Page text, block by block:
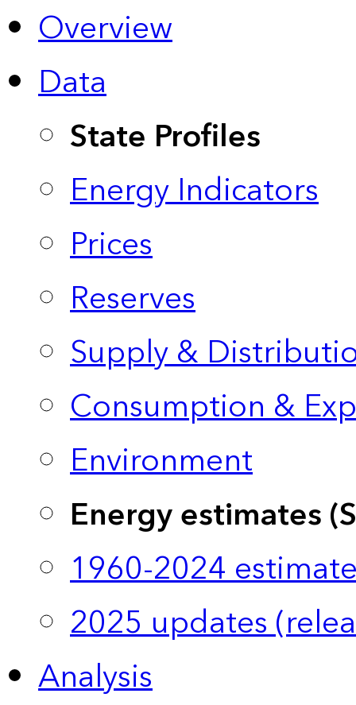
Overview
Data
State Profiles
Energy Indicators
Prices
Reserves
Supply &
Consumption &
Environment
Energy estimates
1960-2024
2025 updates
Analysis